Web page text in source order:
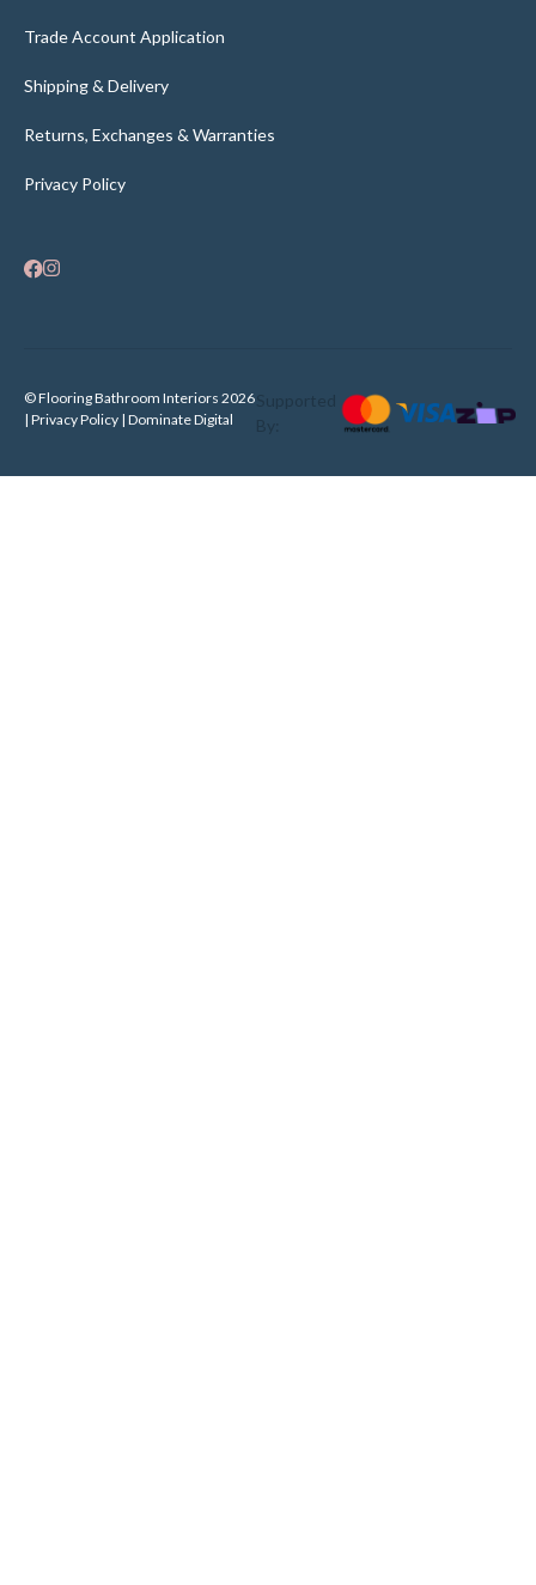
Trade Account Application
Shipping & Delivery
Returns, Exchanges & Warranties
Privacy Policy
© Flooring Bathroom Interiors 2026
| Privacy Policy | Dominate Digital